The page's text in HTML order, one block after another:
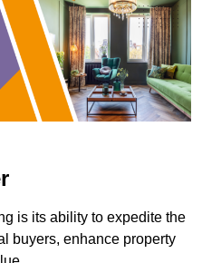
is its ability to expedite the
buyers, enhance property